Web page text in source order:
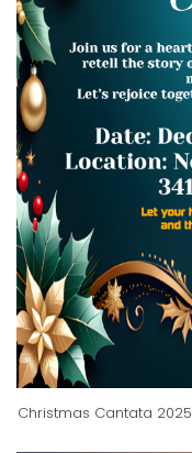
Christmas Cantata 2025